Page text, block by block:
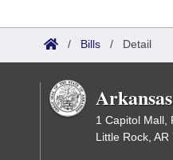
/ Bills / Detail
1 Capitol Mall,
Little Rock, AR